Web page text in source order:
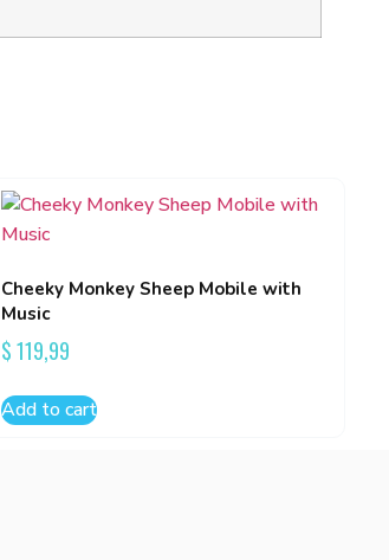
Cheeky Monkey Sheep Mobile with
Music
$119,99
Add to cart